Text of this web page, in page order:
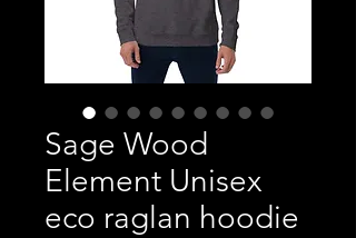
Sage Wood
Element Unisex
eco raglan hoodie